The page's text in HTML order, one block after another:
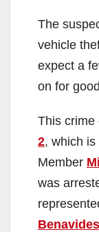
The
vehicle
expect a
on for
This crime
2, which
Member
was
Benavides